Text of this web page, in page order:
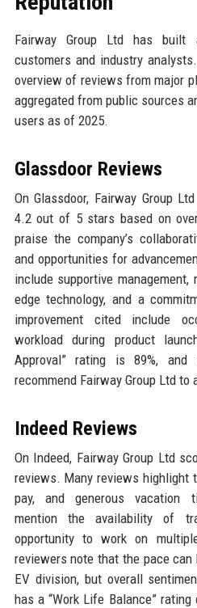
Fairway Group Ltd has built
customers and industry
overview of reviews from major
aggregated from public sources
users as of 2025.
Glassdoor Reviews
On Glassdoor, Fairway Group
4.2 out of 5 stars based on
praise the company’s
and opportunities for
include supportive
edge technology, and a
improvement cited include
workload during product
Approval” rating is 89%, and
recommend Fairway Group Ltd to
Indeed Reviews
On Indeed, Fairway Group Ltd
reviews. Many reviews highlight
pay, and generous vacation
mention the availability of
opportunity to work on
reviewers note that the pace
EV division, but overall
has a “Work Life Balance”